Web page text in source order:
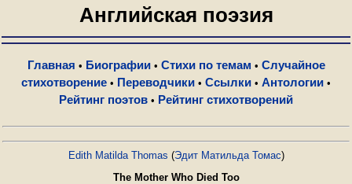
Английская поэзия
Главная • Биографии• Стихи по темам • Случайное
стихотворение • Переводчики • Ссылки • Антологии •
Рейтинг поэтов • Рейтинг стихотворений
Edith Matilda Thomas (Эдит Матильда Томас)
The Mother Who Died Too